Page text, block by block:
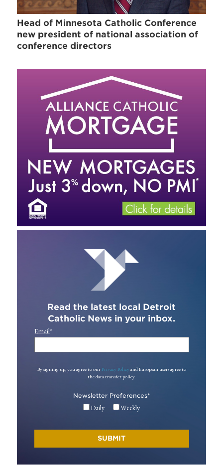
Head of Minnesota Catholic Conference
new president of national association of
conference directors
Read the latest local Detroit
Catholic News in your inbox.
Email*
By signing up, you agree to our Privacy Policy and European users agree to
the data transfer policy.
Newsletter Preferences*
Daily Weekly